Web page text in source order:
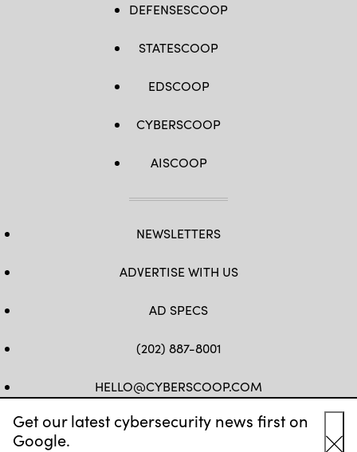
Get our latest cybersecurity news first on
Google.
DEFENSESCOOP
STATESCOOP
EDSCOOP
CYBERSCOOP
AISCOOP
NEWSLETTERS
ADVERTISE WITH US
AD SPECS
(202) 887-8001
HELLO@CYBERSCOOP.COM
FB TWLINKEDIN
IG YT